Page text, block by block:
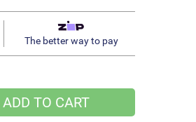
The better way to pay
ADD TO CART